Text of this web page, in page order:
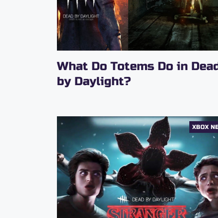
What Do Totems Do in
by Daylight?
XBOX